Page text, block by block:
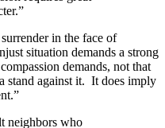
in the face of
situation demands a strong
demands, not that
stand against it. It does imply
neighbors who